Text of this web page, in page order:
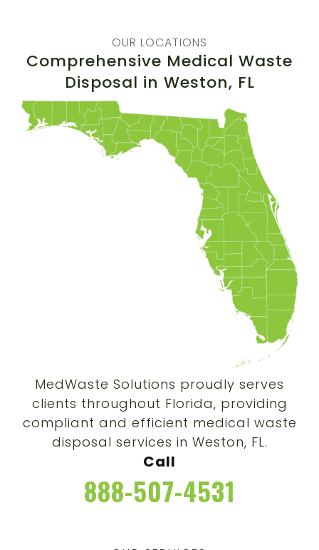
OUR LOCATIONS
Comprehensive Medical Waste
Disposal in Weston, FL
MedWaste Solutions proudly serves
clients throughout Florida, providing
compliant and efficient medical waste
disposal services in Weston, FL.
Call
888-507-4531